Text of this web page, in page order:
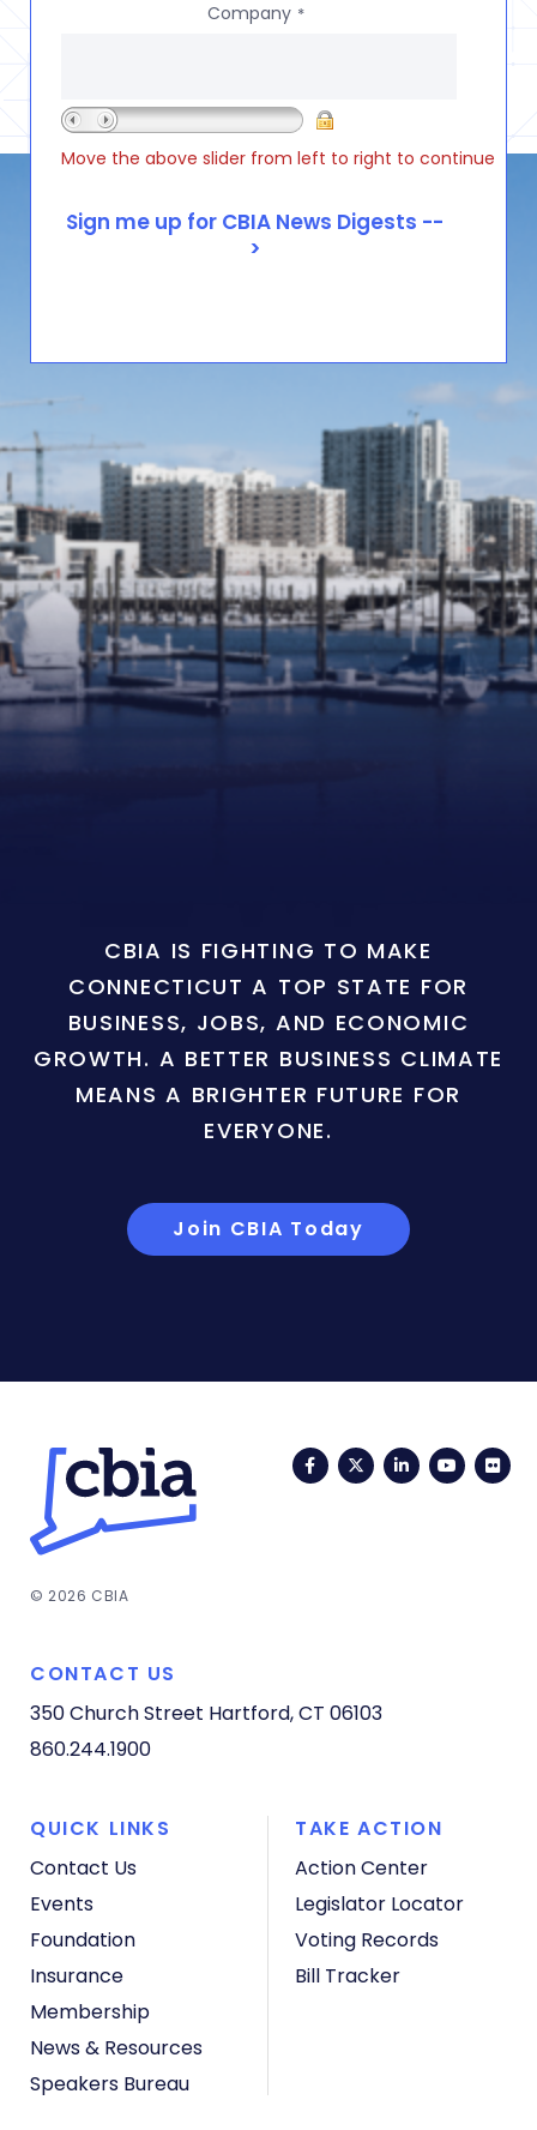
Company *
Move the above slider from left to right to continue
CBIA IS FIGHTING TO MAKE
CONNECTICUT A TOP STATE FOR
BUSINESS, JOBS, AND ECONOMIC
GROWTH. A BETTER BUSINESS CLIMATE
MEANS A BRIGHTER FUTURE FOR
EVERYONE.
Join CBIA Today
FacebookTwitterLinkedIn
© 2026 CBIA
CONTACT US
350 Church Street Hartford, CT 06103
860.244.1900
QUICK LINKS
Contact Us
Events
Foundation
Insurance
Membership
News & Resources
Speakers Bureau
TAKE ACTION
Action Center
Legislator Locator
Voting Records
Bill Tracker